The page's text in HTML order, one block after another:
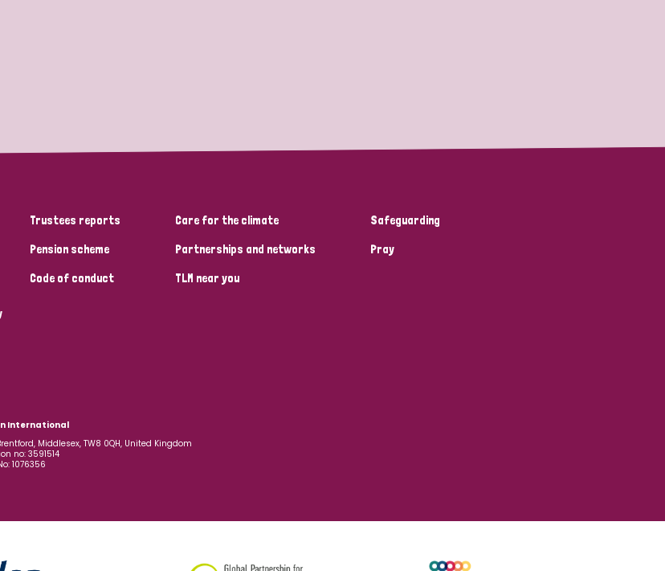
Trustees reports
Pension scheme
Code of conduct
Care for the climate
Partnerships and networks
TLM near you
Safeguarding
Pray
International
Middlesex, TW8 0QH, United Kingdom
no: 3591514
1076356